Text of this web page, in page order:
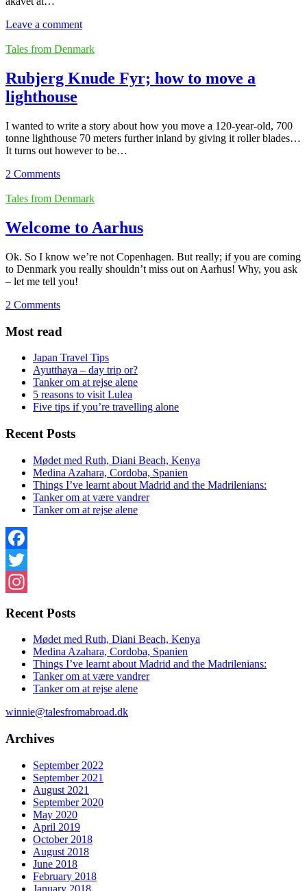
Leave a comment
Tales from Denmark
Rubjerg Knude Fyr; how to move a
lighthouse
I wanted to write a story about how you move a 120-year-old, 700
tonne lighthouse 70 meters further inland by giving it roller blades…
It turns out however to be…
2 Comments
Tales from Denmark
Welcome to Aarhus
Ok. So I know we’re not Copenhagen. But really; if you are coming
to Denmark you really shouldn’t miss out on Aarhus! Why, you ask
– let me tell you!
2 Comments
Most read
Japan Travel Tips
Ayutthaya – day trip or?
Tanker om at rejse alene
5 reasons to visit Lulea
Five tips if you’re travelling alone
Recent Posts
Mødet med Ruth, Diani Beach, Kenya
Medina Azahara, Cordoba, Spanien
Things I’ve learnt about Madrid and the Madrilenians:
Tanker om at være vandrer
Tanker om at rejse alene
Facebook
Twitter
Recent Posts
Mødet med Ruth, Diani Beach, Kenya
Medina Azahara, Cordoba, Spanien
Things I’ve learnt about Madrid and the Madrilenians:
Tanker om at være vandrer
Tanker om at rejse alene
winnie@talesfromabroad.dk
Archives
September 2022
September 2021
August 2021
September 2020
May 2020
April 2019
October 2018
August 2018
June 2018
February 2018
January 2018